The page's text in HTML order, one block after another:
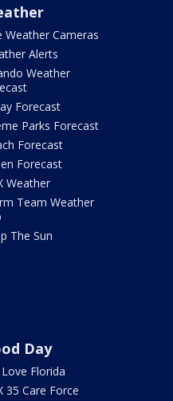
Weather Cameras
Alerts
Weather
Forecast
Parks Forecast
Forecast
Forecast
Weather
Team Weather
The Sun
Day
Florida
35 Care Force